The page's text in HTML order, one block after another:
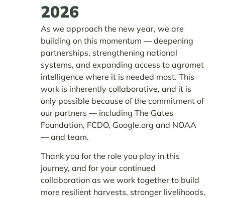
2026
As we approach the new year, we are
building on this momentum — deepening
partnerships, strengthening national
systems, and expanding access to agromet
intelligence where it is needed most. This
work is inherently collaborative, and it is
only possible because of the commitment of
our partners — including The Gates
Foundation, FCDO, Google.org and NOAA
—and team.
Thank you for the role you play in this
journey, and for your continued
collaboration as we work together to build
more resilient harvests, stronger livelihoods,